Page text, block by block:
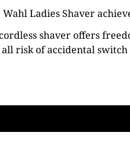
Ladies Shaver
shaver offers
risk of accidental switch